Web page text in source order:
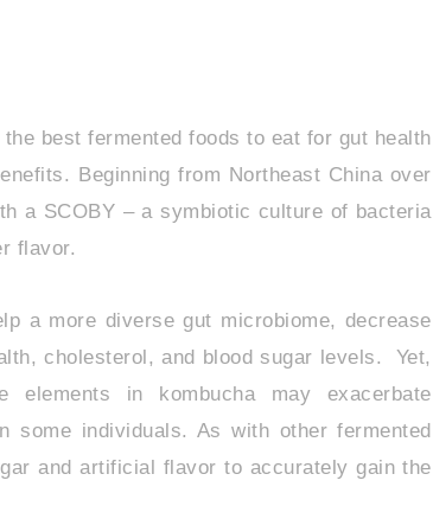
best fermented foods to eat for gut health
Beginning from Northeast China over
a SCOBY – a symbiotic culture of bacteria
flavor.
a more diverse gut microbiome, decrease
cholesterol, and blood sugar levels. Yet,
in kombucha may exacerbate
some individuals. As with other fermented
and artificial flavor to accurately gain the